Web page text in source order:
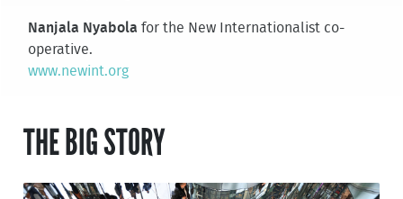
Nanjala Nyabola for the New Internationalist co-
operative.
www.newint.org
THE BIG STORY